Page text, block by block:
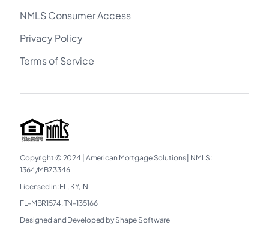
NMLS Consumer Access
Privacy Policy
Terms of Service
Copyright © 2024 American Mortgage Solutions NMLS:
1364/MB73346
Licensed in: FL, KY, IN
FL-MBR1574, TN-135166
Designed and Developed by Shape Software